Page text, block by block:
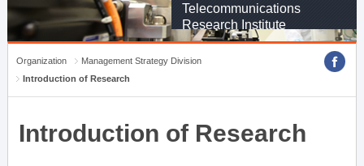
Telecommunications
Research Institute
Organization
Management Strategy Division
Introduction of Research
Introduction of Research